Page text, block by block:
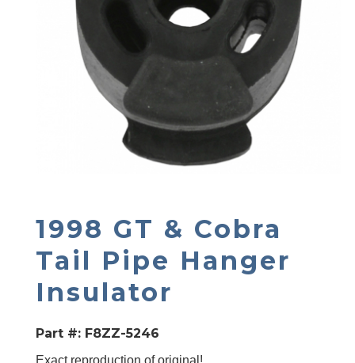
1998 GT & Cobra
Tail Pipe Hanger
Insulator
Part #:F8ZZ-5246
Exact reproduction of original!